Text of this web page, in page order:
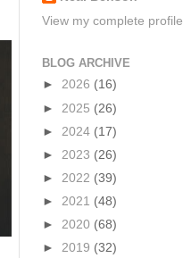
View my complete profile
BLOG ARCHIVE
► 2026 (16)
► 2025 (26)
► 2024 (17)
► 2023 (26)
► 2022 (39)
► 2021 (48)
► 2020 (68)
► 2019 (32)